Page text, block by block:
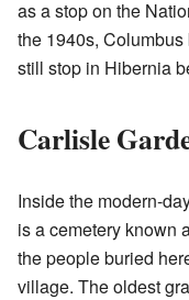
as a stop on the
the 1940s,
still stop in Hibernia
Carlisle
Inside the modern-
is a cemetery known
the people buried
village. The oldest